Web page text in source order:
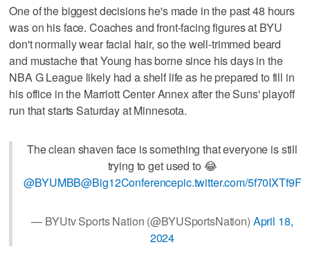
One of the biggest decisions he's made in the past 48 hours
was on his face. Coaches and front-facing figures at BYU
don't normally wear facial hair, so the well-trimmed beard
and mustache that Young has borne since his days in the
NBA G League likely had a shelf life as he prepared to fill in
his office in the Marriott Center Annex after the Suns' playoff
run that starts Saturday at Minnesota.
The clean shaven face is something that everyone is still
trying to get used to 😂
@BYUMBB@Big12Conferencepic.twitter.com/5f70IXTf9F
— BYUtv Sports Nation (@BYUSportsNation) April 18,
2024